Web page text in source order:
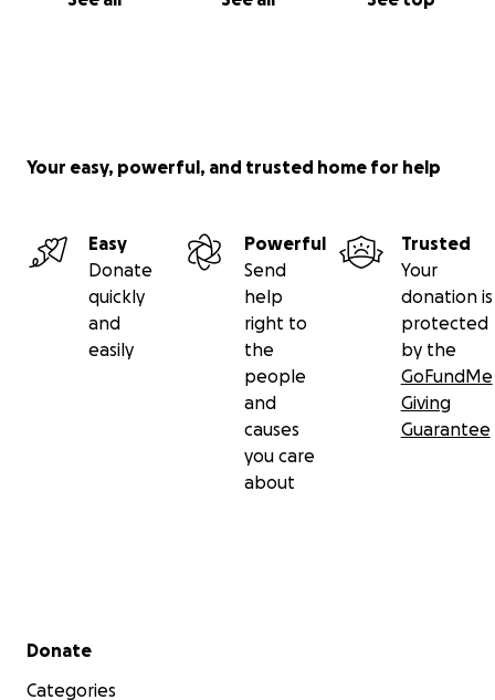
Your easy, powerful, and trusted home for help
Easy
Donate
quickly
and
easily
Powerful
Send
help
right to
the
people
and
causes
you care
about
Trusted
Your
donation is
protected
by the
GoFundMe
Giving
Guarantee
Secondary menu
Donate
Categories